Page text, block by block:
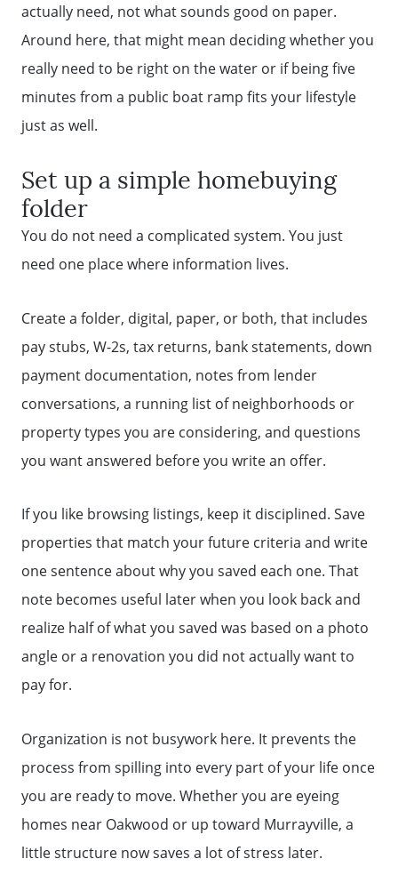
actually need, not what sounds good on paper.
Around here, that might mean deciding whether you
really need to be right on the water or if being five
minutes from a public boat ramp fits your lifestyle
just as well.
Set up a simple homebuying
folder
You do not need a complicated system. You just
need one place where information lives.
Create a folder, digital, paper, or both, that includes
pay stubs, W-2s, tax returns, bank statements, down
payment documentation, notes from lender
conversations, a running list of neighborhoods or
property types you are considering, and questions
you want answered before you write an offer.
If you like browsing listings, keep it disciplined. Save
properties that match your future criteria and write
one sentence about why you saved each one. That
note becomes useful later when you look back and
realize half of what you saved was based on a photo
angle or a renovation you did not actually want to
pay for.
Organization is not busywork here. It prevents the
process from spilling into every part of your life once
you are ready to move. Whether you are eyeing
homes near Oakwood or up toward Murrayville, a
little structure now saves a lot of stress later.